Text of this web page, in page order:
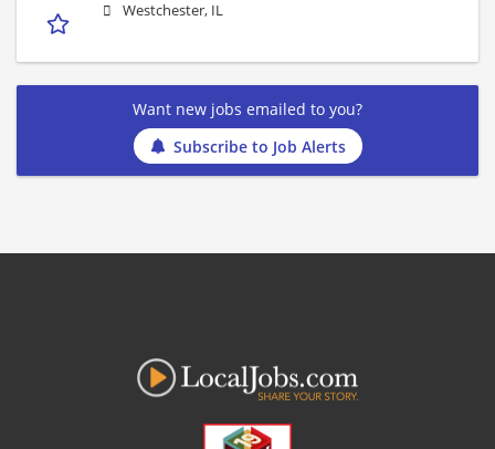
Westchester, IL
Want new jobs emailed to you?
Subscribe to Job Alerts